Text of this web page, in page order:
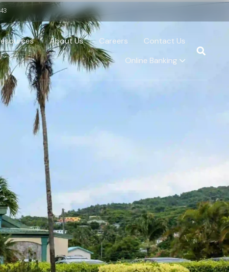
About Us Careers
Contact Us
Online Banking